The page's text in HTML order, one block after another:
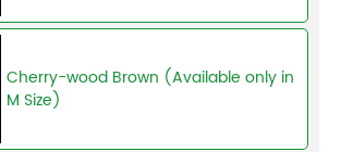
Cherry-wood Brown (Available only in
M Size)